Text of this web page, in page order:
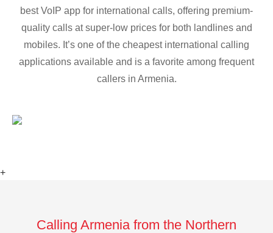
best VoIP app for international calls, offering premium-
quality calls at super-low prices for both landlines and
mobiles. It’s one of the cheapest international calling
applications available and is a favorite among frequent
callers in Armenia.
+
Calling Armenia from the Northern